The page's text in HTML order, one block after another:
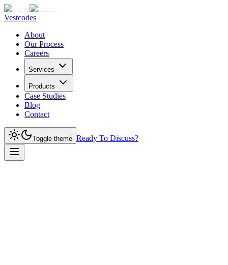
Vestcodes
About
Our Process
Careers
Services
Products
Case Studies
Blog
Contact
Toggle theme Ready To Discuss?